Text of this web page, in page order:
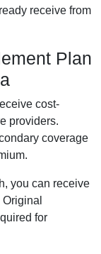
receive from
Plan
cost-
providers.
coverage
you can receive
for